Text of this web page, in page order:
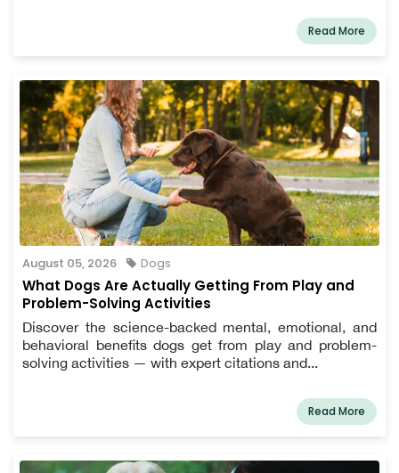
Read More
August 05, 2026 Dogs
What Dogs Are Actually Getting From Play and
Problem-Solving Activities
Discover the science-backed mental, emotional, and
behavioral benefits dogs get from play and problem-
solving activities — with expert citations and...
Read More